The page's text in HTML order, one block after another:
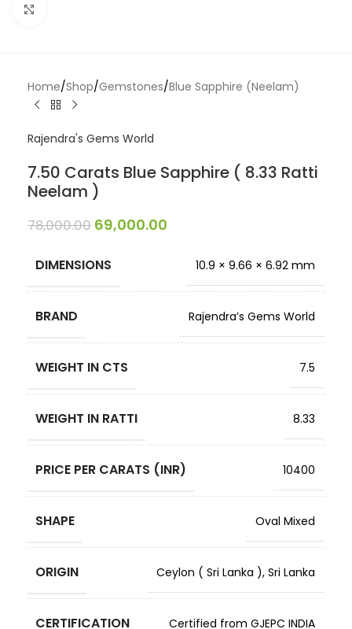
Home/Shop/Gemstones/Blue Sapphire (Neelam)
Rajendra's Gems World
7.50 Carats Blue Sapphire ( 8.33 Ratti
Neelam )
78,000.00 69,000.00
DIMENSIONS 10.9 × 9.66 × 6.92 mm
BRAND Rajendra’s Gems World
WEIGHT IN CTS 7.5
WEIGHT IN RATTI 8.33
PRICE PER CARATS (INR) 10400
SHAPE Oval Mixed
ORIGIN Ceylon ( Sri Lanka ), Sri Lanka
CERTIFICATION Certified from GJEPC INDIA